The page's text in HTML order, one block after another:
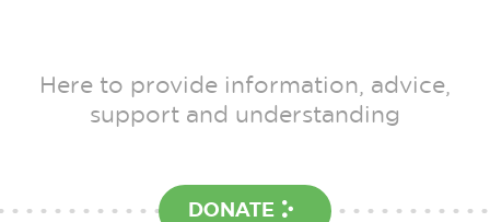
Here to provide information, advice,
support and understanding
DONATE